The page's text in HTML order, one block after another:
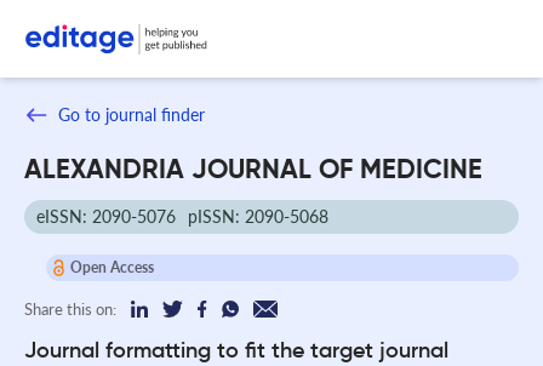
Go to journal finder
ALEXANDRIA JOURNAL OF MEDICINE
eISSN: 2090-5076 pISSN: 2090-5068
Open Access
Share this on:
Journal formatting to fit the target journal